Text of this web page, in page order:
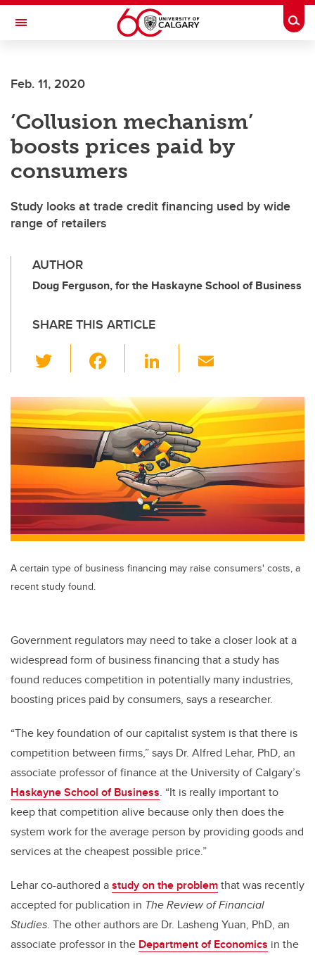
Skip to main content
Toggle Navigation
Feb. 11, 2020
‘Collusion mechanism’
boosts prices paid by
consumers
Study looks at trade credit financing used by wide
range of retailers
AUTHOR
Doug Ferguson, for the Haskayne School of Business
SHARE THIS ARTICLE
wi
tt
er
c
e
b
o
o
k
Li
k
e
dI
n
ail
A certain type of business financing may raise consumers' costs, a
recent study found.
Government regulators may need to take a closer look at a
widespread form of business financing that a study has
found reduces competition in potentially many industries,
boosting prices paid by consumers, says a researcher.
“The key foundation of our capitalist system is that there is
competition between firms,” says Dr. Alfred Lehar, PhD, an
associate professor of finance at the University of Calgary’s
Haskayne School of Business. “It is really important to
keep that competition alive because only then does the
system work for the average person by providing goods and
services at the cheapest possible price.”
Lehar co-authored astudy on the problemthat was recently
accepted for publication in The Review of Financial
Studies. The other authors are Dr. Lasheng Yuan, PhD, an
associate professor in the Department of Economics in the